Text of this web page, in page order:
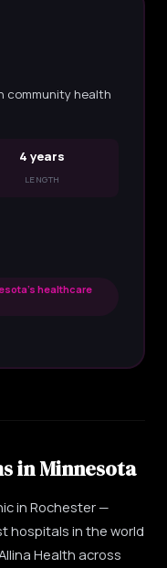
community health
4 years
LENGTH
healthcare
in Minnesota
in Rochester —
hospitals in the world
Health across